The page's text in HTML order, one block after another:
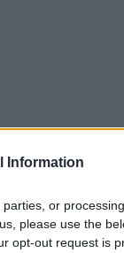
Information
or
please use the
opt-out request is